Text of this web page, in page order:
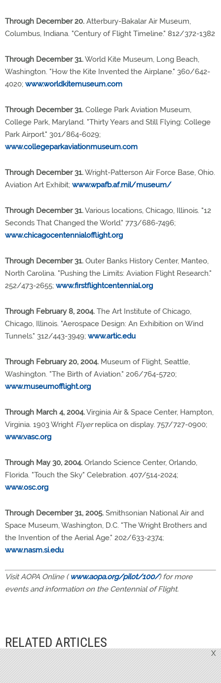
Through December 20. Atterbury-Bakalar Air Museum,
Columbus, Indiana. "Century of Flight Timeline." 812/372-1382
Through December 31.World Kite Museum, Long Beach,
Washington. "How the Kite Invented the Airplane." 360/642-
4020; www.worldkitemuseum.com
Through December 31. College Park Aviation Museum,
College Park, Maryland. "Thirty Years and Still Flying: College
Park Airport." 301/864-6029;
www.collegeparkaviationmuseum.com
Through December 31.Wright-Patterson Air Force Base, Ohio.
Aviation Art Exhibit; www.wpafb.af.mil/museum/
Through December 31.Various locations, Chicago, Illinois. "12
Seconds That Changed the World." 773/686-7496;
www.chicagocentennialofflight.org
Through December 31. Outer Banks History Center, Manteo,
North Carolina. "Pushing the Limits: Aviation Flight Research."
252/473-2655; www.firstflightcentennial.org
Through February 8, 2004. The Art Institute of Chicago,
Chicago, Illinois. "Aerospace Design: An Exhibition on Wind
Tunnels." 312/443-3949; www.artic.edu
Through February 20, 2004. Museum of Flight, Seattle,
Washington. "The Birth of Aviation." 206/764-5720;
www.museumofflight.org
Through March 4, 2004.Virginia Air & Space Center, Hampton,
Virginia. 1903 Wright Flyerreplica on display. 757/727-0900;
www.vasc.org
Through May 30, 2004. Orlando Science Center, Orlando,
Florida. "Touch the Sky" Celebration. 407/514-2024;
www.osc.org
Through December 31, 2005. Smithsonian National Air and
Space Museum, Washington, D.C. "The Wright Brothers and
the Invention of the Aerial Age." 202/633-2374;
www.nasm.si.edu
Visit AOPA Online (www.aopa.org/pilot/100/) for more
events and information on the Centennial of Flight.
RELATED ARTICLES
X